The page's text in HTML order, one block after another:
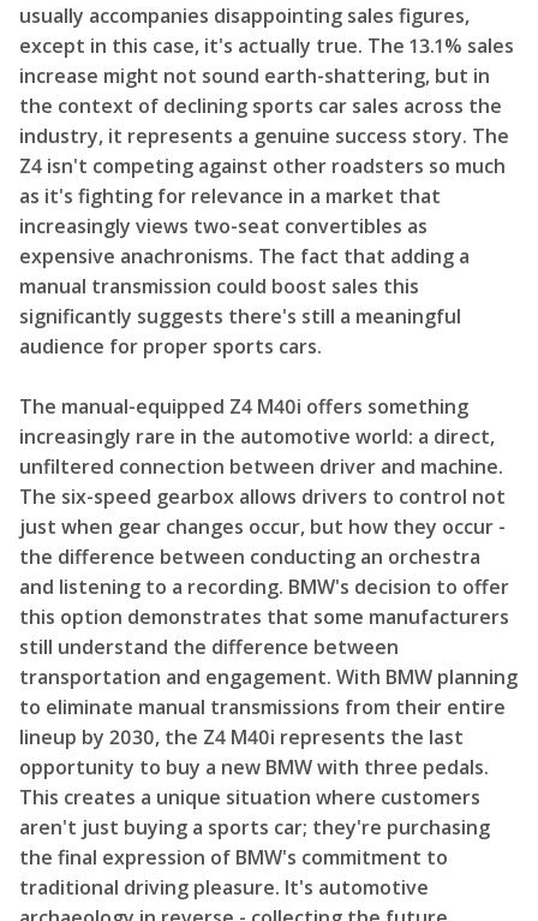
usually accompanies disappointing sales figures,
except in this case, it's actually true. The 13.1% sales
increase might not sound earth-shattering, but in
the context of declining sports car sales across the
industry, it represents a genuine success story. The
Z4 isn't competing against other roadsters so much
as it's fighting for relevance in a market that
increasingly views two-seat convertibles as
expensive anachronisms. The fact that adding a
manual transmission could boost sales this
significantly suggests there's still a meaningful
audience for proper sports cars.
The manual-equipped Z4 M40i offers something
increasingly rare in the automotive world: a direct,
unfiltered connection between driver and machine.
The six-speed gearbox allows drivers to control not
just when gear changes occur, but how they occur -
the difference between conducting an orchestra
and listening to a recording. BMW's decision to offer
this option demonstrates that some manufacturers
still understand the difference between
transportation and engagement. With BMW planning
to eliminate manual transmissions from their entire
lineup by 2030, the Z4 M40i represents the last
opportunity to buy a new BMW with three pedals.
This creates a unique situation where customers
aren't just buying a sports car; they're purchasing
the final expression of BMW's commitment to
traditional driving pleasure. It's automotive